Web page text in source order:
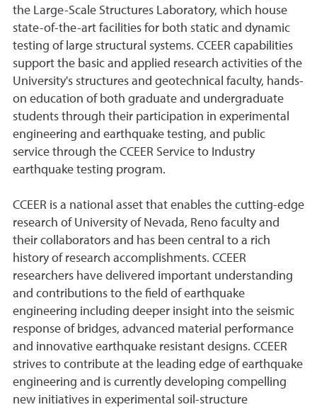
the Large-Scale Structures Laboratory, which house
state-of-the-art facilities for both static and dynamic
testing of large structural systems. CCEER capabilities
support the basic and applied research activities of the
University's structures and geotechnical faculty, hands-
on education of both graduate and undergraduate
students through their participation in experimental
engineering and earthquake testing, and public
service through the CCEER Service to Industry
earthquake testing program.
CCEER is a national asset that enables the cutting-edge
research of University of Nevada, Reno faculty and
their collaborators and has been central to a rich
history of research accomplishments. CCEER
researchers have delivered important understanding
and contributions to the field of earthquake
engineering including deeper insight into the seismic
response of bridges, advanced material performance
and innovative earthquake resistant designs. CCEER
strives to contribute at the leading edge of earthquake
engineering and is currently developing compelling
new initiatives in experimental soil-structure